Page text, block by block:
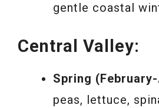
gentle coastal
Central Valley:
Spring
peas, lettuce,